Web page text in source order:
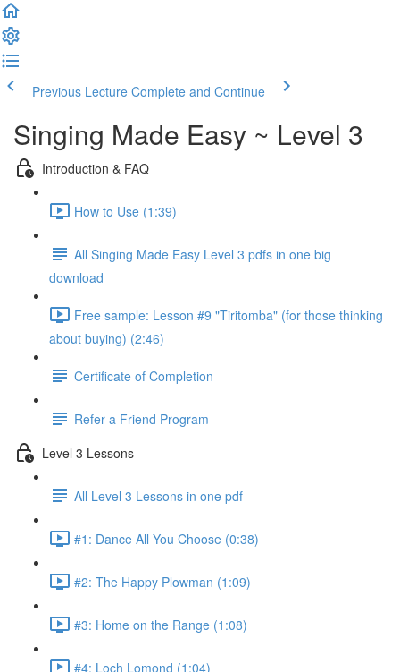
Previous Lecture Complete and Continue
Singing Made Easy ~ Level 3
Introduction & FAQ
How to Use (1:39)
All Singing Made Easy Level 3 pdfs in one big
download
Free sample: Lesson #9 "Tiritomba" (for those thinking
about buying) (2:46)
Certificate of Completion
Refer a Friend Program
Level 3 Lessons
All Level 3 Lessons in one pdf
#1: Dance All You Choose (0:38)
#2: The Happy Plowman (1:09)
#3: Home on the Range (1:08)
#4: Loch Lomond (1:04)